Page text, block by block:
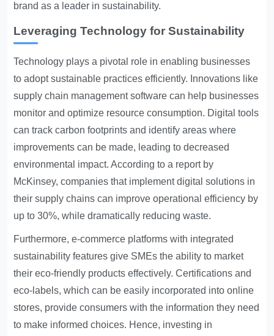
brand as a leader in sustainability.
Leveraging Technology for Sustainability
Technology plays a pivotal role in enabling businesses
to adopt sustainable practices efficiently. Innovations like
supply chain management software can help businesses
monitor and optimize resource consumption. Digital tools
can track carbon footprints and identify areas where
improvements can be made, leading to decreased
environmental impact. According to a report by
McKinsey, companies that implement digital solutions in
their supply chains can improve operational efficiency by
up to 30%, while dramatically reducing waste.
Furthermore, e-commerce platforms with integrated
sustainability features give SMEs the ability to market
their eco-friendly products effectively. Certifications and
eco-labels, which can be easily incorporated into online
stores, provide consumers with the information they need
to make informed choices. Hence, investing in